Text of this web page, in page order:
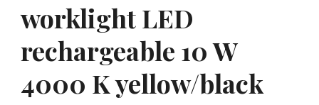
worklight LED
rechargeable 10 W
4000 K yellow/black